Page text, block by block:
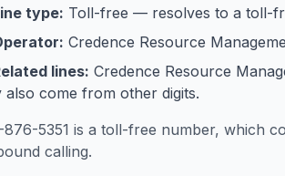
type: Toll-free — resolves to a toll-
Credence Resource
lines: Credence Resource
also come from other digits.
876-5351 is a toll-free number, which
calling.